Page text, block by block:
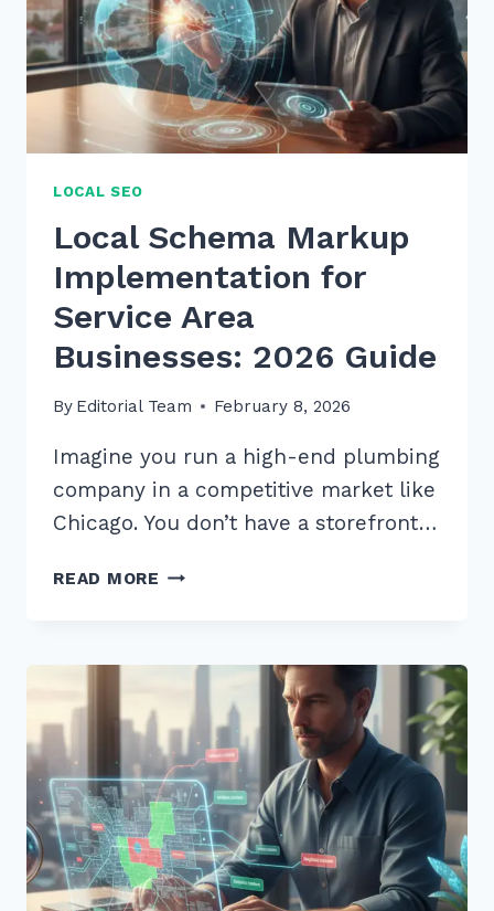
LOCAL SEO
Local Schema Markup
Implementation for
Service Area
Businesses: 2026 Guide
By Editorial Team February 8, 2026
Imagine you run a high-end plumbing
company in a competitive market like
Chicago. You don’t have a storefront…
READ MORE LOCAL
SERVICE
AREA
BUSINESSES:
2026
GUIDE